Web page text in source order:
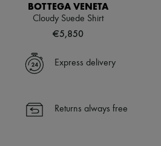
BOTTEGA VENETA
Cloudy Suede Shirt
€5,850
Express delivery
Returns always free